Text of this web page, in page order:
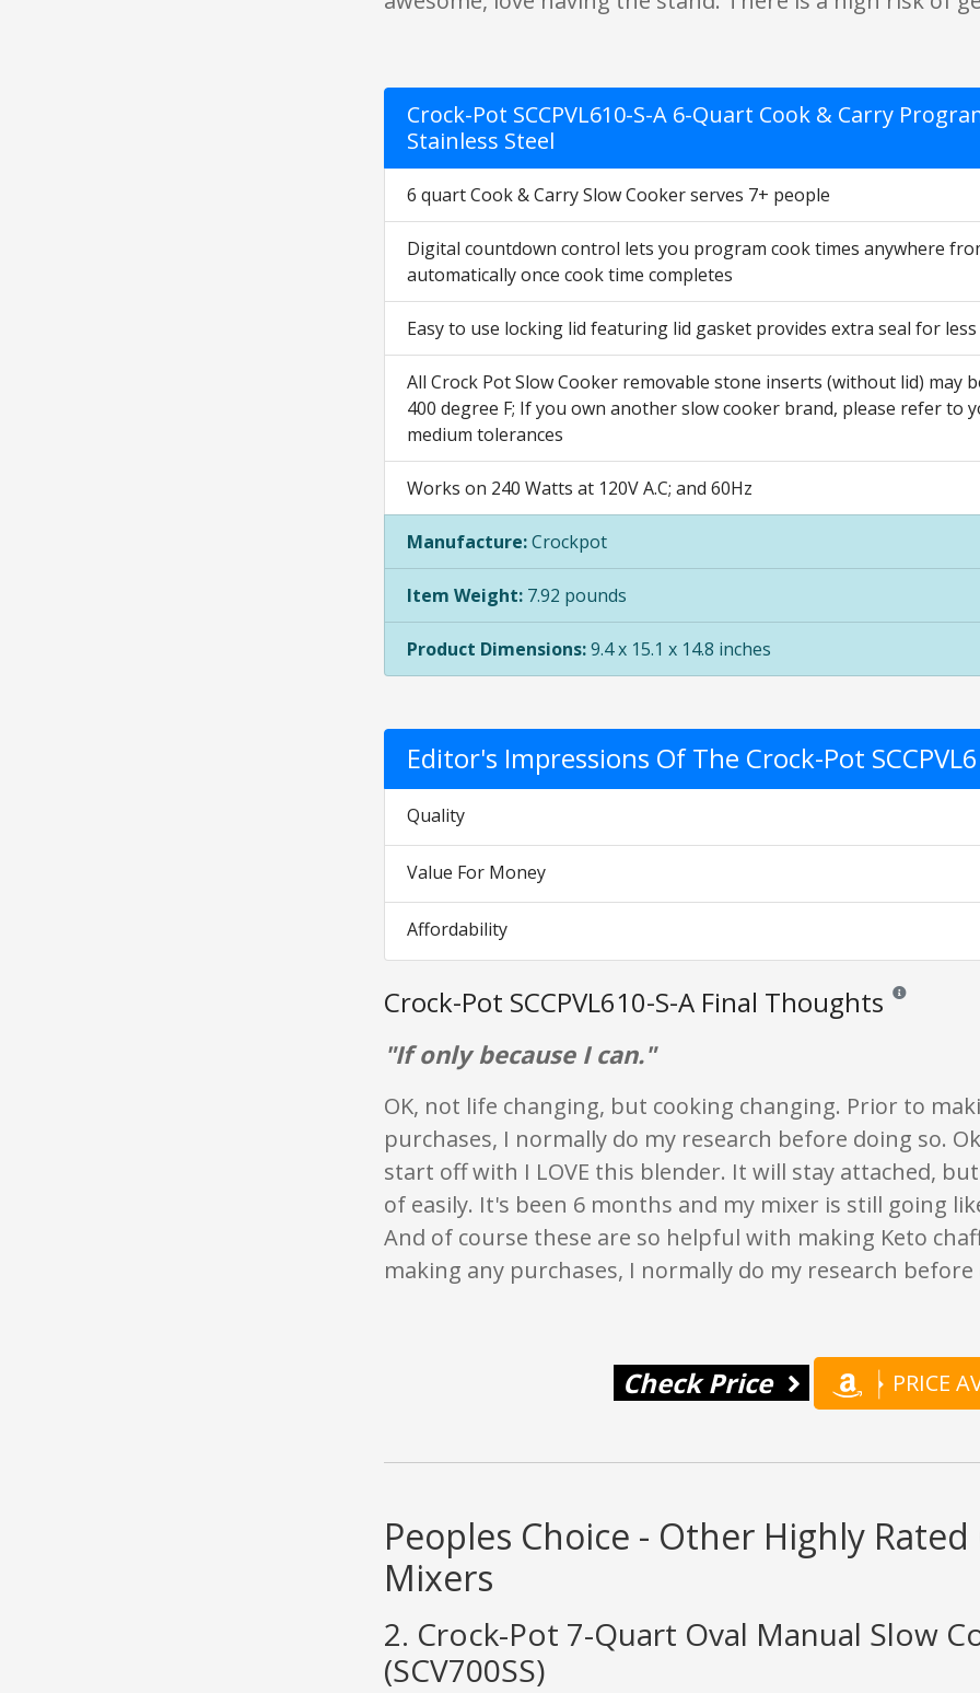
Crock-Pot SCCPVL610-S-A 6-Quart Cook & Carry
Stainless Steel
6 quart Cook & Carry Slow Cooker serves 7+ people
Digital countdown control lets you program cook times anywhere
automatically once cook time completes
Easy to use locking lid featuring lid gasket provides extra seal for
All Crock Pot Slow Cooker removable stone inserts (without lid) may
400 degree F; If you own another slow cooker brand, please refer to
medium tolerances
Works on 240 Watts at 120V A.C; and 60Hz
Manufacture:Crockpot
Item Weight: 7.92 pounds
Product Dimensions:9.4 x 15.1 x 14.8 inches
Editor's Impressions Of The Crock-Pot
Quality
Value For Money
Affordability
Crock-Pot SCCPVL610-S-A Final Thoughts Reviews
"If only because I can."
OK, not life changing, but cooking changing. Prior to
purchases, I normally do my research before doing so.
start off with I LOVE this blender. It will stay attached,
of easily. It's been 6 months and my mixer is still going
And of course these are so helpful with making Keto
making any purchases, I normally do my research before
Check Price PRICE
Peoples Choice - Other Highly
Mixers
2. Crock-Pot 7-Quart Oval Manual Slow
(SCV700SS)